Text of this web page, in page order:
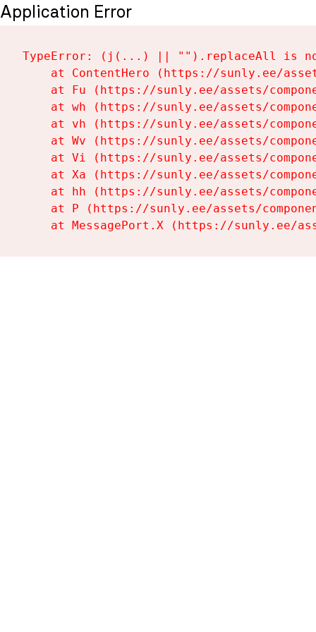
Application Error
TypeError: (j(...) || "").replaceAll is
at ContentHero (https://sunly.ee/
at Fu (https://sunly.ee/assets/
at wh (https://sunly.ee/assets/
at vh (https://sunly.ee/assets/
at Wv (https://sunly.ee/assets/
at Vi (https://sunly.ee/assets/
at Xa (https://sunly.ee/assets/
at hh (https://sunly.ee/assets/
at P (https://sunly.ee/assets/
at MessagePort.X (https://sunly.ee/